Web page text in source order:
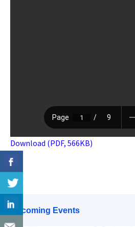
Download (PDF, 566KB)
Upcoming Events